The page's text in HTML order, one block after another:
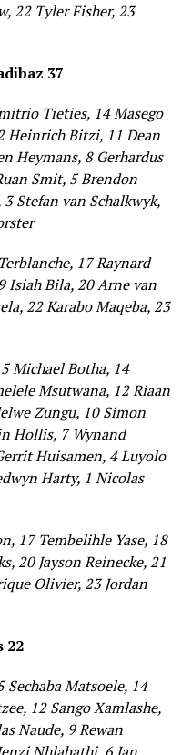
22 Tyler Fisher, 23
37
Tieties, 14 Masego
Heinrich Bitzi, 11 Dean
Heymans, 8 Gerhardus
Smit, 5 Brendon
Stefan van Schalkwyk,
17 Raynard
Isiah Bila, 20 Arne van
22 Karabo Maqeba, 23
Michael Botha, 14
Msutwana, 12 Riaan
Zungu, 10 Simon
Hollis, 7 Wynand
Huisamen, 4 Luyolo
Harty, 1 Nicolas
17 Tembelihle Yase, 18
20 Jayson Reinecke, 21
Olivier, 23 Jordan
22
Sechaba Matsoele, 14
12 Sango Xamlashe,
Naude, 9 Rewan